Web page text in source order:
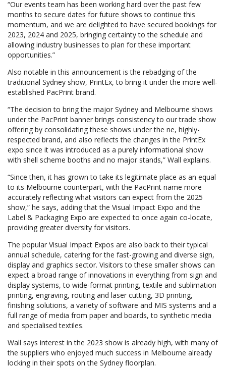
“Our events team has been working hard over the past few
months to secure dates for future shows to continue this
momentum, and we are delighted to have secured bookings for
2023, 2024 and 2025, bringing certainty to the schedule and
allowing industry businesses to plan for these important
opportunities.”
Also notable in this announcement is the rebadging of the
traditional Sydney show, PrintEx, to bring it under the more well-
established PacPrint brand.
“The decision to bring the major Sydney and Melbourne shows
under the PacPrint banner brings consistency to our trade show
offering by consolidating these shows under the ne, highly-
respected brand, and also reflects the changes in the PrintEx
expo since it was introduced as a purely informational show
with shell scheme booths and no major stands,” Wall explains.
“Since then, it has grown to take its legitimate place as an equal
to its Melbourne counterpart, with the PacPrint name more
accurately reflecting what visitors can expect from the 2025
show,” he says, adding that the Visual Impact Expo and the
Label & Packaging Expo are expected to once again co-locate,
providing greater diversity for visitors.
The popular Visual Impact Expos are also back to their typical
annual schedule, catering for the fast-growing and diverse sign,
display and graphics sector. Visitors to these smaller shows can
expect a broad range of innovations in everything from sign and
display systems, to wide-format printing, textile and sublimation
printing, engraving, routing and laser cutting, 3D printing,
finishing solutions, a variety of software and MIS systems and a
full range of media from paper and boards, to synthetic media
and specialised textiles.
Wall says interest in the 2023 show is already high, with many of
the suppliers who enjoyed much success in Melbourne already
locking in their spots on the Sydney floorplan.